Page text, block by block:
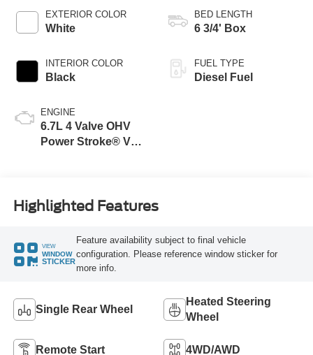
EXTERIOR COLOR
White
INTERIOR COLOR
Black
ENGINE
6.7L 4 Valve OHV
Power Stroke® V8
BED LENGTH
6 3/4' Box
FUEL TYPE
Diesel Fuel
Highlighted Features
VIEW
WINDOW
STICKER
Feature availability subject to final vehicle
configuration. Please reference window sticker for
more info.
Single Rear Wheel
Heated Steering
Wheel
Remote Start 4WD/AWD